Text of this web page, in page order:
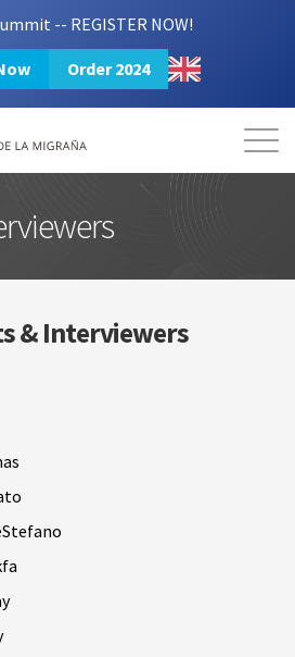
-- REGISTER NOW!
Order 2024
Resources
Login 2024 Summit
& Interviewers